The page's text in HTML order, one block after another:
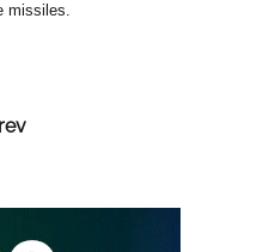
missiles.